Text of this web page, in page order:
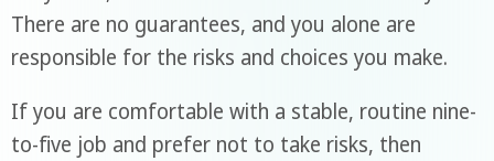
There are no guarantees, and you alone are
responsible for the risks and choices you make.
If you are comfortable with a stable, routine nine-
to-five job and prefer not to take risks, then